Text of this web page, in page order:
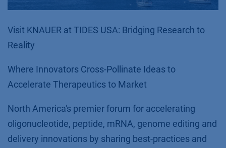
Visit KNAUER at TIDES USA: Bridging Research to
Reality
Where Innovators Cross-Pollinate Ideas to
Accelerate Therapeutics to Market
North America's premier forum for accelerating
oligonucleotide, peptide, mRNA, genome editing and
delivery innovations by sharing best-practices and